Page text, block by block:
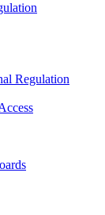
Regulation